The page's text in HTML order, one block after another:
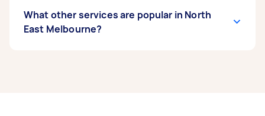
What other services are popular in North
East Melbourne?